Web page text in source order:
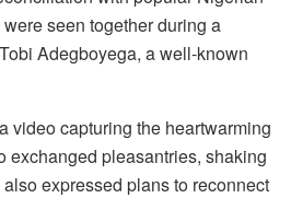
seen together during a
Adegboyega, a well-known
video capturing the heartwarming
exchanged pleasantries, shaking
expressed plans to reconnect